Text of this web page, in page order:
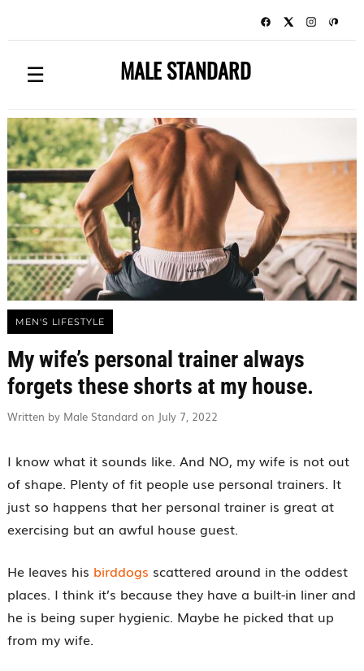
☰ MALE STANDARD
MEN'S LIFESTYLE
My wife’s personal trainer always
forgets these shorts at my house.
Written by Male Standard on July 7, 2022
I know what it sounds like. And NO, my wife is not out
of shape. Plenty of fit people use personal trainers. It
just so happens that her personal trainer is great at
exercising but an awful house guest.
He leaves his birddogs scattered around in the oddest
places. I think it’s because they have a built-in liner and
he is being super hygienic. Maybe he picked that up
from my wife.